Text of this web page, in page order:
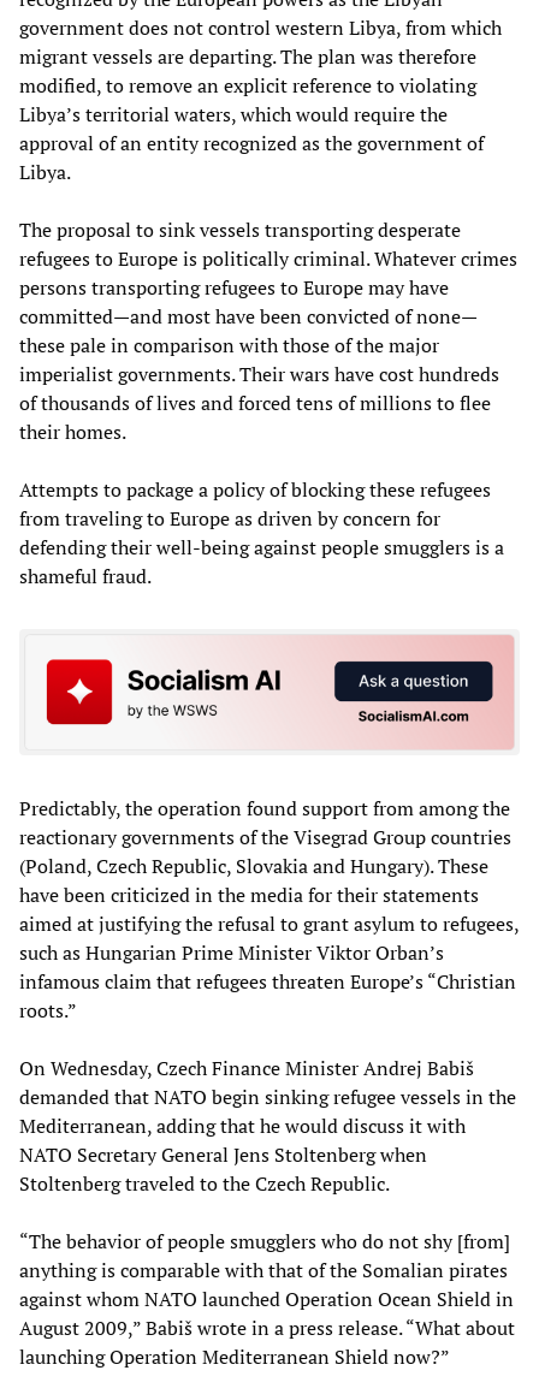
government does not control western Libya, from which
migrant vessels are departing. The plan was therefore
modified, to remove an explicit reference to violating
Libya’s territorial waters, which would require the
approval of an entity recognized as the government of
Libya.
The proposal to sink vessels transporting desperate
refugees to Europe is politically criminal. Whatever crimes
persons transporting refugees to Europe may have
committed—and most have been convicted of none—
these pale in comparison with those of the major
imperialist governments. Their wars have cost hundreds
of thousands of lives and forced tens of millions to flee
their homes.
Attempts to package a policy of blocking these refugees
from traveling to Europe as driven by concern for
defending their well-being against people smugglers is a
shameful fraud.
Predictably, the operation found support from among the
reactionary governments of the Visegrad Group countries
(Poland, Czech Republic, Slovakia and Hungary). These
have been criticized in the media for their statements
aimed at justifying the refusal to grant asylum to refugees,
such as Hungarian Prime Minister Viktor Orban’s
infamous claim that refugees threaten Europe’s “Christian
roots.”
On Wednesday, Czech Finance Minister Andrej Babiš
demanded that NATO begin sinking refugee vessels in the
Mediterranean, adding that he would discuss it with
NATO Secretary General Jens Stoltenberg when
Stoltenberg traveled to the Czech Republic.
“The behavior of people smugglers who do not shy [from]
anything is comparable with that of the Somalian pirates
against whom NATO launched Operation Ocean Shield in
August 2009,” Babiš wrote in a press release. “What about
launching Operation Mediterranean Shield now?”